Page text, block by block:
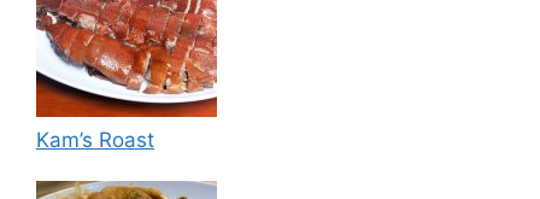
Kam’s Roast